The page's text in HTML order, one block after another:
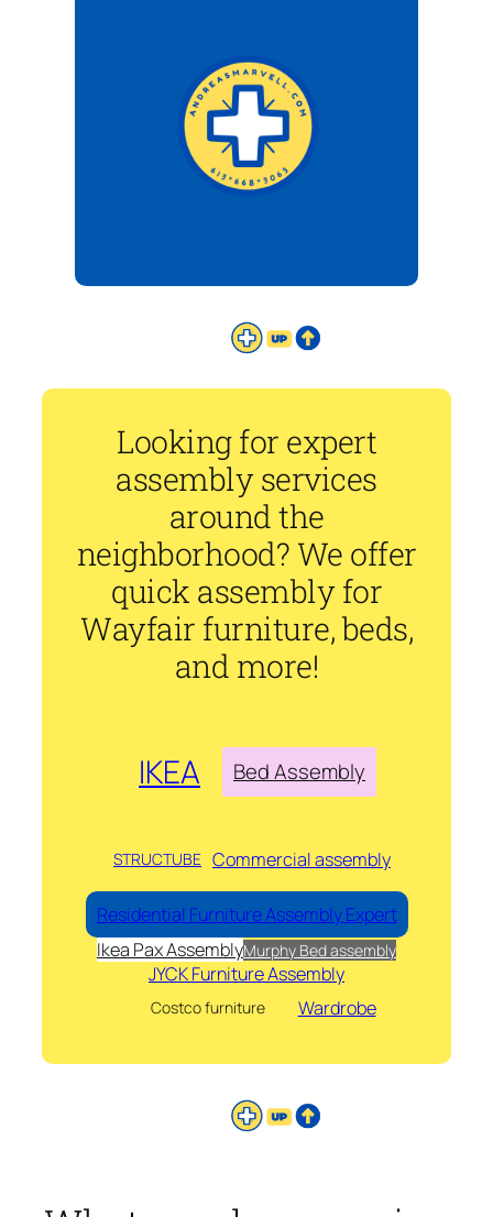
Looking for expert
assembly services
around the
neighborhood? We offer
quick assembly for
Wayfair furniture, beds,
and more!
IKEA Bed Assembly
STRUCTUBE Commercial assembly
Residential Furniture Assembly Expert
Ikea Pax AssemblyMurphy Bed assembly
JYCK Furniture Assembly
Costco furniture Wardrobe